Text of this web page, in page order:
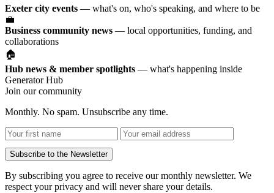
Exeter city events — what's on, who's speaking, and where to be
💼
Business community news — local opportunities, funding, and
collaborations
🏠
Hub news & member spotlights — what's happening inside
Generator Hub
Join our community
Monthly. No spam. Unsubscribe any time.
Subscribe to the Newsletter
By subscribing you agree to receive our monthly newsletter. We
respect your privacy and will never share your details.